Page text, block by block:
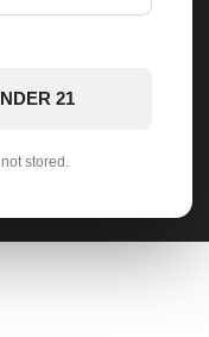
21
stored.